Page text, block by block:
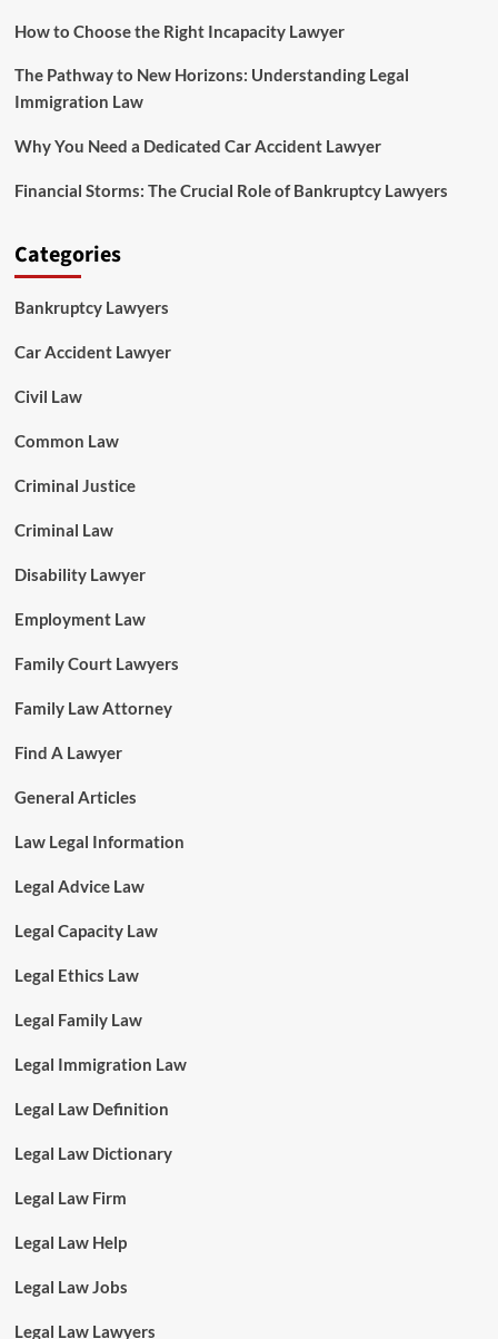
How to Choose the Right Incapacity Lawyer
The Pathway to New Horizons: Understanding Legal
Immigration Law
Why You Need a Dedicated Car Accident Lawyer
Financial Storms: The Crucial Role of Bankruptcy Lawyers
Categories
Bankruptcy Lawyers
Car Accident Lawyer
Civil Law
Common Law
Criminal Justice
Criminal Law
Disability Lawyer
Employment Law
Family Court Lawyers
Family Law Attorney
Find A Lawyer
General Articles
Law Legal Information
Legal Advice Law
Legal Capacity Law
Legal Ethics Law
Legal Family Law
Legal Immigration Law
Legal Law Definition
Legal Law Dictionary
Legal Law Firm
Legal Law Help
Legal Law Jobs
Legal Law Lawyers